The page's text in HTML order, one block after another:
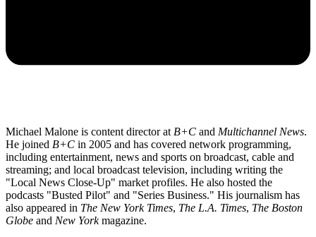
Michael Malone is content director at B+C and Multichannel News.
He joined B+C in 2005 and has covered network programming,
including entertainment, news and sports on broadcast, cable and
streaming; and local broadcast television, including writing the
"Local News Close-Up" market profiles. He also hosted the
podcasts "Busted Pilot" and "Series Business." His journalism has
also appeared in The New York Times, The L.A. Times, The Boston
Globe and New Yorkmagazine.